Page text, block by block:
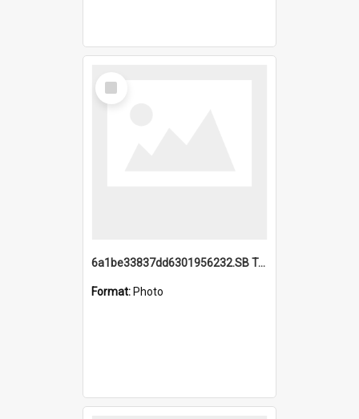
Select
Item
6a1be33837dd6301956232.SB TAE Restored from Helo.jpg
Format: Photo